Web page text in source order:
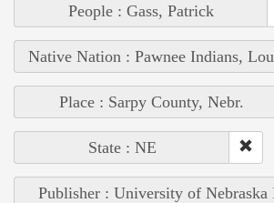
People : Gass, Patrick
Native Nation : Pawnee Indians,
Place : Sarpy County, Nebr.
State : NE
Publisher : University of Nebraska